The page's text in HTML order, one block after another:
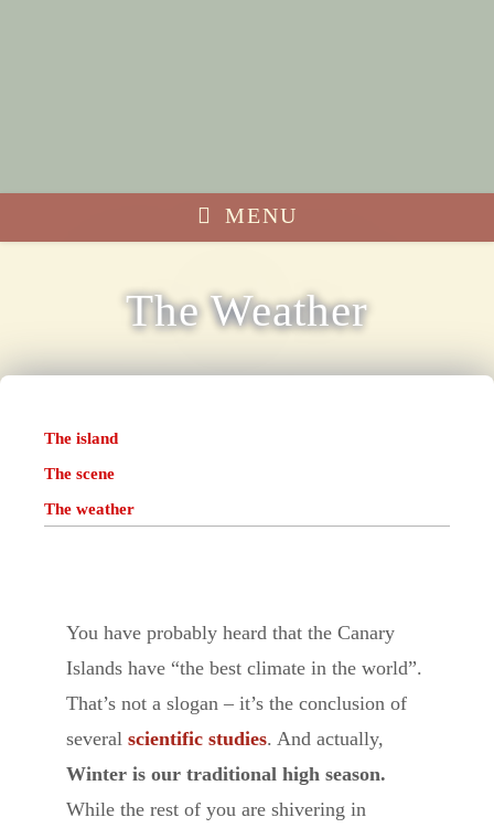
MENU
The Weather
The island
The scene
The weather
You have probably heard that the Canary
Islands have “the best climate in the world”.
That’s not a slogan – it’s the conclusion of
several scientific studies. And actually,
Winter is our traditional high season.
While the rest of you are shivering in